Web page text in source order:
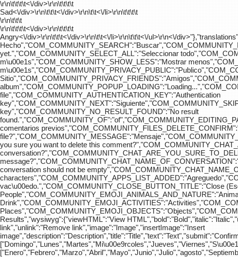
\r\n\t\t\t\t<\/div>\r\n\t\t\t\t
Sad<\/div>\r\n\t\t\t<\/div>\r\n\t\t<\/li>\r\n\t\t\t\t
\r\n\t\t\t
\r\n\t\t\t\t<\/div>\r\n\t\t\t\t
Angry<\/div>\r\n\t\t\t<\/div>\r\n\t\t<\/li>\r\n\t\t\t<\/ul>\r\n<\/
yet.","COM_COMMUNITY_SELECT_ALL":"Seleccionar
m\u00e1s","COM_COMMUNITY_SHOW_LESS":"Mostrar
file","COM_COMMUNITY_AUTHENTICATION_KEY":"Authentication
key","COM_COMMUNITY_NO_RESULT_FOUND":"No result
comentarios
you sure you want to delete this
conversation should not be
vac\u00edo.","COM_COMMUNITY_CLOSE_BUTTON_TITLE":"Close
Results","wysiwyg":{"viewHTML":"View
link","unlink":"Remove link","image":"Image","insertImage":"Insert